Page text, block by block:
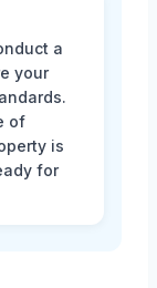
a
your
of
is
for